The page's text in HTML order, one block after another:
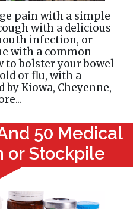
pain with a simple
with a delicious
infection, or
with a common
to bolster your bowel
or flu, with a
Kiowa, Cheyenne,
50 Medical
or Stockpile